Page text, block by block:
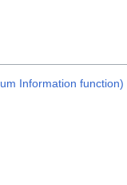
Information function)